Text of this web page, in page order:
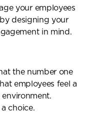
your employees
designing your
in mind.
the number one
employees feel a
choice.